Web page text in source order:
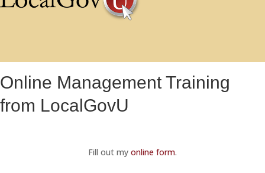
Online Management Training
from LocalGovU
Fill out my online form.